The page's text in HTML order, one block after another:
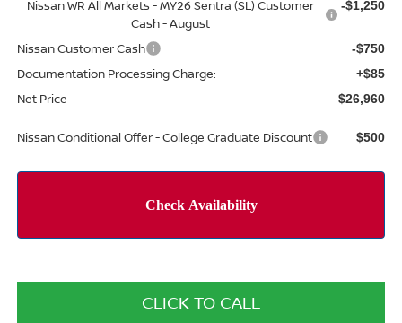
Nissan WR All Markets - MY26 Sentra (SL) Customer
Cash - August
-$1,250
Nissan Customer Cash -$750
Documentation Processing Charge: +$85
Net Price $26,960
Nissan Conditional Offer - College Graduate Discount $500
CLICK TO CALL